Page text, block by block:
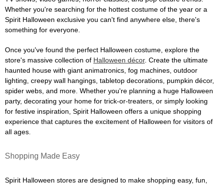
Whether you're searching for the hottest costume of the year or a
Spirit Halloween exclusive you can't find anywhere else, there's
something for everyone.
Once you've found the perfect Halloween costume, explore the
store's massive collection of Halloween décor. Create the ultimate
haunted house with giant animatronics, fog machines, outdoor
lighting, creepy wall hangings, tabletop decorations, pumpkin décor,
spider webs, and more. Whether you're planning a huge Halloween
party, decorating your home for trick-or-treaters, or simply looking
for festive inspiration, Spirit Halloween offers a unique shopping
experience that captures the excitement of Halloween for visitors of
all ages.
Shopping Made Easy
Spirit Halloween stores are designed to make shopping easy, fun,